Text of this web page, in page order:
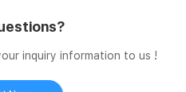
inquiry information to us !